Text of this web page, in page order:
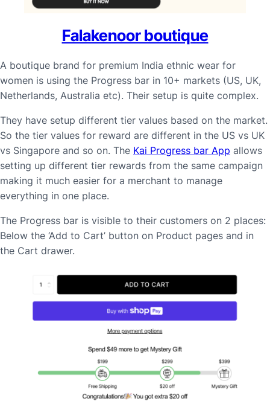
Falakenoor boutique
A boutique brand for premium India ethnic wear for
women is using the Progress bar in 10+ markets (US, UK,
Netherlands, Australia etc). Their setup is quite complex.
They have setup different tier values based on the market.
So the tier values for reward are different in the US vs UK
vs Singapore and so on. The Kai Progress bar App allows
setting up different tier rewards from the same campaign
making it much easier for a merchant to manage
everything in one place.
The Progress bar is visible to their customers on 2 places:
Below the ‘Add to Cart’ button on Product pages and in
the Cart drawer.